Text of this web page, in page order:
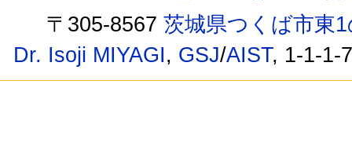
〒305-8567茨城県つくば市東
Dr. Isoji MIYAGI, GSJ/AIST, 1-1-1-